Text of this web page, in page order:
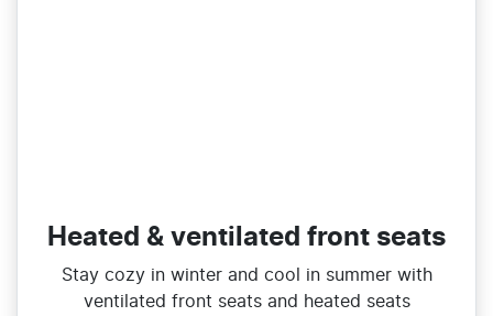
Heated & ventilated front seats
Stay cozy in winter and cool in summer with
ventilated front seats and heated seats